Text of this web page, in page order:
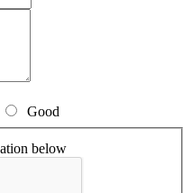
Good
below